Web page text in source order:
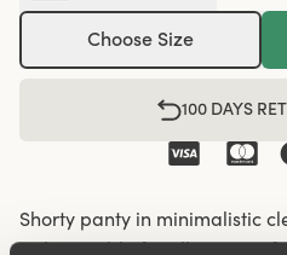
Choose Size
100 DAYS
Shorty panty in minimalistic
style suitable for all ages.